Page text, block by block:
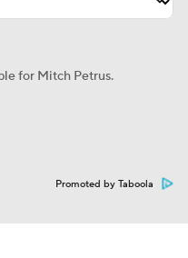
for Mitch Petrus.
Promoted by Taboola